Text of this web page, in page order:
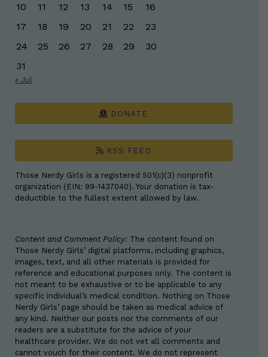
10
11 12 13 14 15
16
17
18 19 20 21 22
23
24
25 26 27 28 29
30
31
« Jul
DONATE
RSS FEED
Those Nerdy Girls is a registered 501(c)(3) nonprofit
organization (EIN: 99-1437040). Your donation is tax-
deductible to the fullest extent allowed by law.
Content and Comment Policy: The content found on
Those Nerdy Girls’ digital platforms, including graphics,
images, text, and all other materials is provided for
reference and educational purposes only. The content is
not meant to be exhaustive or to be applicable to any
specific individual’s medical condition. Nothing on Those
Nerdy Girls’ page should be taken as medical advice of
any kind. Neither our posts nor the comments of our
readers are a substitute for the advice of your
healthcare provider. We do not vet all comments and
cannot vouch for their content. We do not represent